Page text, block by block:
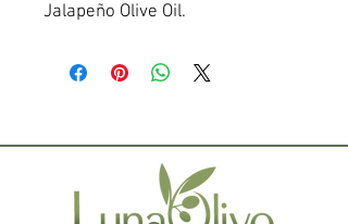
Jalapeño Olive Oil.